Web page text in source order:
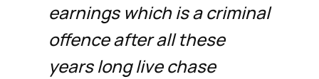
earnings which is a criminal
offence after all these
years long live chase